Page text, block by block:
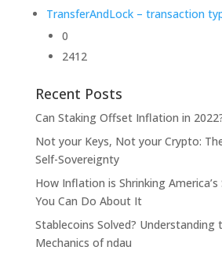
TransferAndLock – transaction
0
2412
Recent Posts
Can Staking Offset Inflation in
Not your Keys, Not your Crypto:
Self-Sovereignty
How Inflation is Shrinking
You Can Do About It
Stablecoins Solved? Understanding
Mechanics of ndau